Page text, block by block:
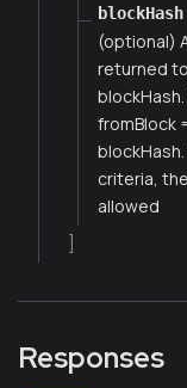
blockHash
(optional)
returned
fromBlock
criteria,
allowed
Responses